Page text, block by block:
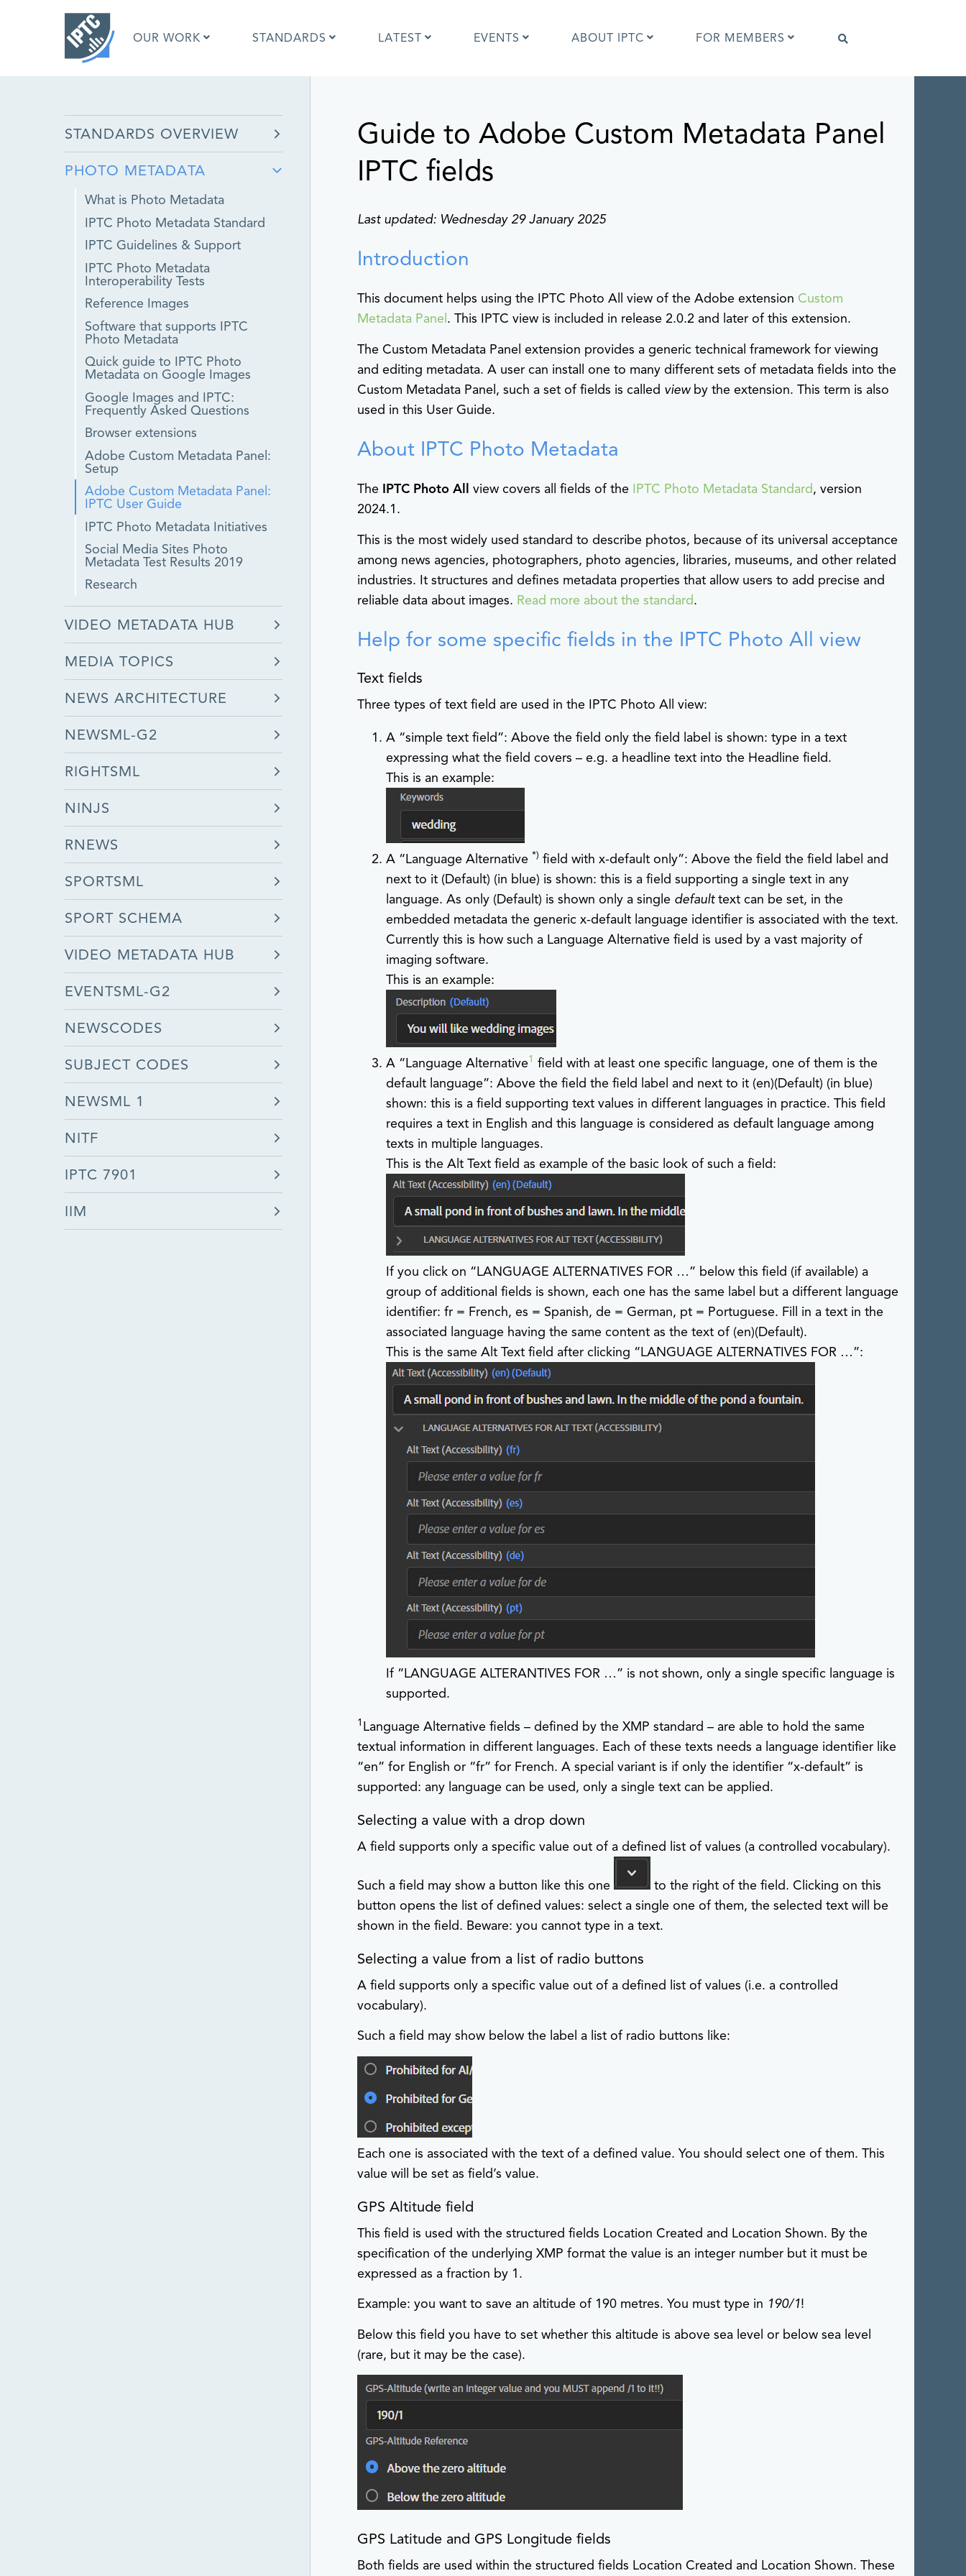
OUR WORK STANDARDS
What is Photo Metadata?
What is the IPTC Photo Metadata
Google Images and IPTC: Frequently
Test Results 2019
IPTC Photo Metadata User Guide
Photo Metadata Standard
Quick guide to IPTC Photo Metadata
Developers guide to IPTC Photo
Software that supports IPTC Photo
Metadata
LATEST EVENTS ABOUT IPTC FOR MEMBERS
STANDARDS OVERVIEW
PHOTO METADATA
What is Photo Metadata
IPTC Photo Metadata Standard
IPTC Guidelines & Support
IPTC Photo Metadata
Interoperability Tests
Reference Images
Software that supports IPTC
Photo Metadata
Quick guide to IPTC Photo
Metadata on Google Images
Google Images and IPTC:
Frequently Asked Questions
Browser extensions
Adobe Custom Metadata Panel:
Setup
Adobe Custom Metadata Panel:
IPTC User Guide
IPTC Photo Metadata Initiatives
Social Media Sites Photo
Metadata Test Results 2019
Research
VIDEO METADATA HUB
MEDIA TOPICS
NEWS ARCHITECTURE
NEWSML-G2
RIGHTSML
NINJS
RNEWS
SPORTSML
SPORT SCHEMA
VIDEO METADATA HUB
EVENTSML-G2
NEWSCODES
SUBJECT CODES
NEWSML 1
NITF
IPTC 7901
IIM
Guide to Adobe Custom Metadata Panel
IPTC fields
Last updated: Wednesday 29 January 2025
Introduction
This document helps using the IPTC Photo All view of the Adobe extension Custom
Metadata Panel . This IPTC view is included in release 2.0.2 and later of this extension.
The Custom Metadata Panel extension provides a generic technical framework for viewing
and editing metadata. A user can install one to many different sets of metadata fields into the
Custom Metadata Panel, such a set of fields is called viewby the extension. This term is also
used in this User Guide.
About IPTC Photo Metadata
The IPTC Photo All view covers all fields of the IPTC Photo Metadata Standard, version
2024.1.
This is the most widely used standard to describe photos, because of its universal acceptance
among news agencies, photographers, photo agencies, libraries, museums, and other related
industries. It structures and defines metadata properties that allow users to add precise and
reliable data about images. Read more about the standard.
Help for some specific fields in the IPTC Photo All view
Text fields
Three types of text field are used in the IPTC Photo All view:
A “simple text field”: Above the field only the field label is shown: type in a text
expressing what the field covers – e.g. a headline text into the Headline field.
This is an example:
A “Language Alternative *) field with x-default only”: Above the field the field label and
next to it (Default) (in blue) is shown: this is a field supporting a single text in any
language. As only (Default) is shown only a single defaulttext can be set, in the
embedded metadata the generic x-default language identifier is associated with the text.
Currently this is how such a Language Alternative field is used by a vast majority of
imaging software.
This is an example:
A “Language Alternative1 field with at least one specific language, one of them is the
default language”: Above the field the field label and next to it (en)(Default) (in blue)
shown: this is a field supporting text values in different languages in practice. This field
requires a text in English and this language is considered as default language among
texts in multiple languages.
This is the Alt Text field as example of the basic look of such a field:
If you click on “LANGUAGE ALTERNATIVES FOR …​” below this field (if available) a
group of additional fields is shown, each one has the same label but a different language
identifier: fr = French, es = Spanish, de = German, pt = Portuguese. Fill in a text in the
associated language having the same content as the text of (en)(Default).
This is the same Alt Text field after clicking “LANGUAGE ALTERNATIVES FOR …​”:
If “LANGUAGE ALTERANTIVES FOR …​” is not shown, only a single specific language is
supported.
1 Language Alternative fields – defined by the XMP standard – are able to hold the same
textual information in different languages. Each of these texts needs a language identifier like
“en” for English or “fr” for French. A special variant is if only the identifier “x-default” is
supported: any language can be used, only a single text can be applied.
Selecting a value with a drop down
A field supports only a specific value out of a defined list of values (a controlled vocabulary).
Such a field may show a button like this one
to the right of the field. Clicking on this
button opens the list of defined values: select a single one of them, the selected text will be
shown in the field. Beware: you cannot type in a text.
Selecting a value from a list of radio buttons
A field supports only a specific value out of a defined list of values (i.e. a controlled
vocabulary).
Such a field may show below the label a list of radio buttons like:
Each one is associated with the text of a defined value. You should select one of them. This
value will be set as field’s value.
GPS Altitude field
This field is used with the structured fields Location Created and Location Shown. By the
specification of the underlying XMP format the value is an integer number but it must be
expressed as a fraction by 1.
Example: you want to save an altitude of 190 metres. You must type in 190/1!
Below this field you have to set whether this altitude is above sea level or below sea level
(rare, but it may be the case).
GPS Latitude and GPS Longitude fields
Both fields are used within the structured fields Location Created and Location Shown. These